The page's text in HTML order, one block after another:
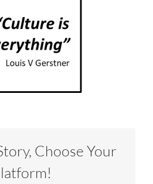
Choose Your